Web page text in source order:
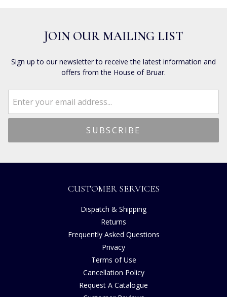
JOIN OUR MAILING LIST
Sign up to our newsletter to receive the latest information and
offers from the House of Bruar.
CUSTOMER SERVICES
Dispatch & Shipping
Returns
Frequently Asked Questions
Privacy
Terms of Use
Cancellation Policy
Request A Catalogue